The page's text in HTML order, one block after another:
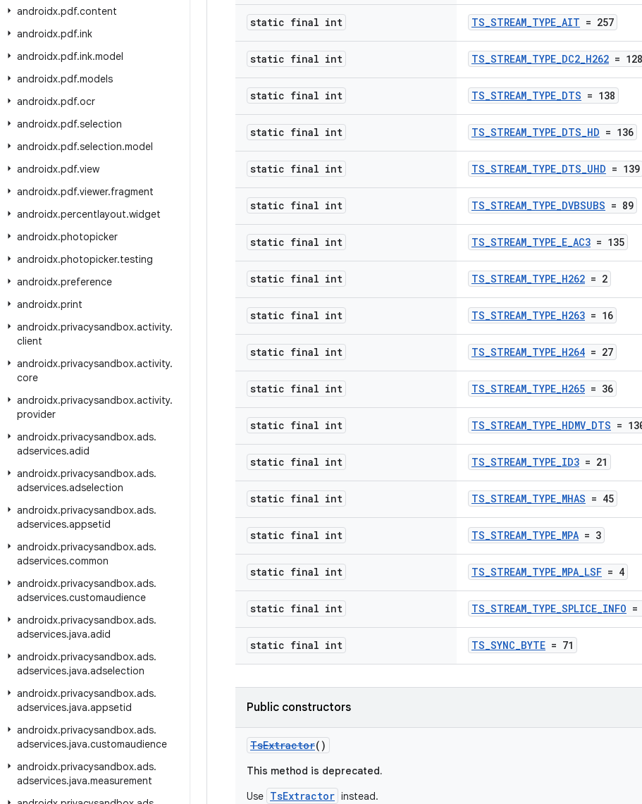
androidx.pdf.content
androidx.pdf.ink
androidx.pdf.ink.model
androidx.pdf.models
androidx.pdf.ocr
androidx.pdf.selection
androidx.pdf.selection.model
androidx.pdf.view
androidx.pdf.viewer.fragment
androidx.percentlayout.widget
androidx.photopicker
androidx.photopicker.testing
androidx.preference
androidx.print
androidx.privacysandbox.activity.
client
androidx.privacysandbox.activity.
core
androidx.privacysandbox.activity.
provider
androidx.privacysandbox.ads.
adservices.adid
androidx.privacysandbox.ads.
adservices.adselection
androidx.privacysandbox.ads.
adservices.appsetid
androidx.privacysandbox.ads.
adservices.common
androidx.privacysandbox.ads.
adservices.customaudience
androidx.privacysandbox.ads.
adservices.java.adid
androidx.privacysandbox.ads.
adservices.java.adselection
androidx.privacysandbox.ads.
adservices.java.appsetid
androidx.privacysandbox.ads.
adservices.java.customaudience
androidx.privacysandbox.ads.
adservices.java.measurement
static final int TS_STREAM_TYPE_AIT = 257
static final int TS_STREAM_TYPE_DC2_H262 = 128
static final int TS_STREAM_TYPE_DTS = 138
static final int TS_STREAM_TYPE_DTS_HD = 136
static final int TS_STREAM_TYPE_DTS_UHD = 139
static final int TS_STREAM_TYPE_DVBSUBS = 89
static final int TS_STREAM_TYPE_E_AC3 = 135
static final int TS_STREAM_TYPE_H262 = 2
static final int TS_STREAM_TYPE_H263 = 16
static final int TS_STREAM_TYPE_H264 = 27
static final int TS_STREAM_TYPE_H265 = 36
static final int TS_STREAM_TYPE_HDMV_DTS =
static final int TS_STREAM_TYPE_ID3 = 21
static final int TS_STREAM_TYPE_MHAS = 45
static final int TS_STREAM_TYPE_MPA = 3
static final int TS_STREAM_TYPE_MPA_LSF = 4
static final int TS_STREAM_TYPE_SPLICE_INFO =
static final int TS_SYNC_BYTE = 71
Public constructors
TsExtractor()
This method is deprecated.
Use TsExtractor instead.